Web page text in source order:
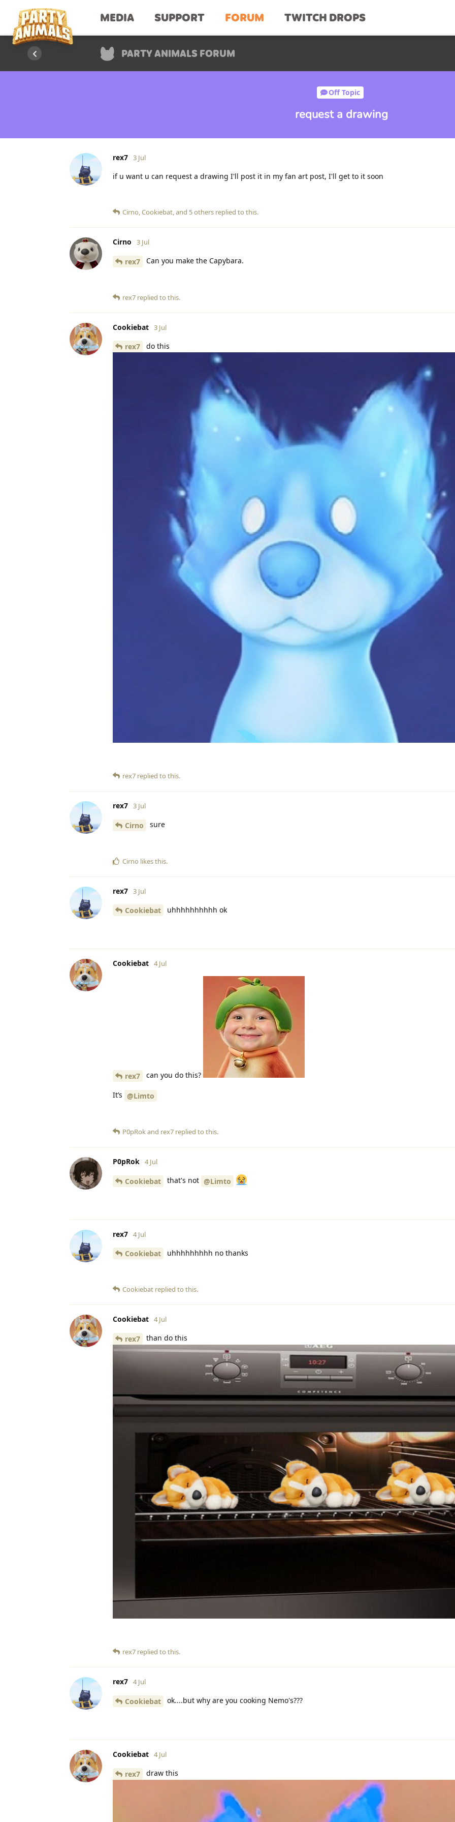
MEDIA SUPPORT FORUM TWITCH DROPS
PARTY ANIMALS FORUM
Off Topic
request a drawing
rex7 3 Jul
if u want u can request a drawing I'll post it in my fan art post, I'll get to it soon
Cirno,Cookiebat, and 5others replied to this.
Cirno 3 Jul
rex7 Can you make the Capybara.
rex7 replied to this.
Cookiebat 3 Jul
rex7 do this
rex7 replied to this.
rex7 3 Jul
Cirno sure
Cirno likes this.
rex7 3 Jul
Cookiebat uhhhhhhhhhh ok
Cookiebat 4 Jul
rex7 can you do this?
It’s @Limto
P0pRokand rex7 replied to this.
P0pRok 4 Jul
Cookiebat that's not @Limto
rex7 4 Jul
Cookiebat uhhhhhhhhh no thanks
Cookiebat replied to this.
Cookiebat 4 Jul
rex7 than do this
rex7 replied to this.
rex7 4 Jul
Cookiebat ok....but why are you cooking Nemo's???
Cookiebat 4 Jul
rex7 draw this